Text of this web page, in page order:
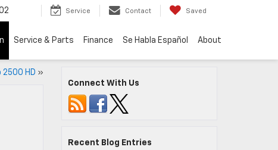
Service Contact Saved
Service & Parts Finance Se Habla Español About
2500 HD »
Connect With Us
Recent Blog Entries